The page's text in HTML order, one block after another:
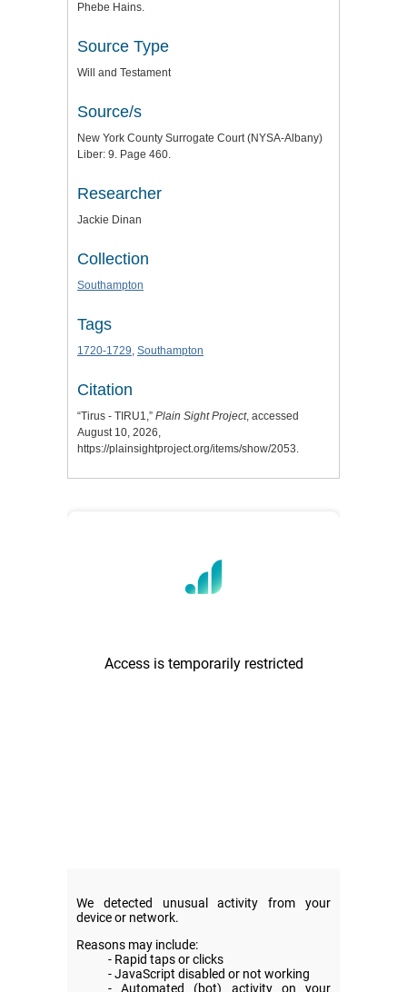
Phebe Hains.
Source Type
Will and Testament
Source/s
New York County Surrogate Court (NYSA-Albany)
Liber: 9. Page 460.
Researcher
Jackie Dinan
Collection
Southampton
Tags
1720-1729, Southampton
Citation
“Tirus - TIRU1,” Plain Sight Project, accessed
August 10, 2026,
https://plainsightproject.org/items/show/2053.